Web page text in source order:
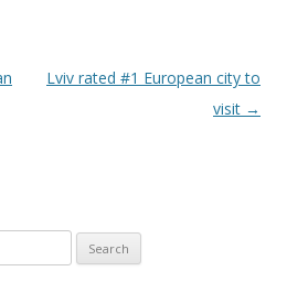
Lviv rated #1 European city to
visit →